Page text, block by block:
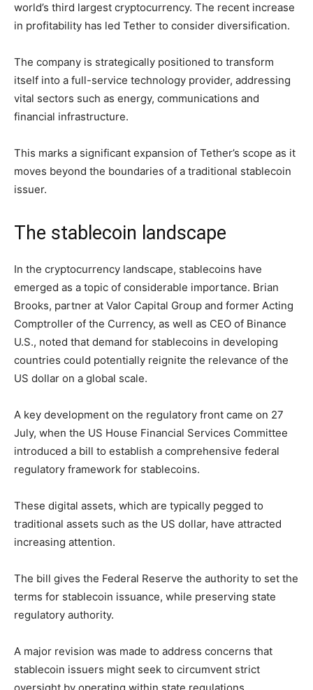
world’s third largest cryptocurrency. The recent increase
in profitability has led Tether to consider diversification.
The company is strategically positioned to transform
itself into a full-service technology provider, addressing
vital sectors such as energy, communications and
financial infrastructure.
This marks a significant expansion of Tether’s scope as it
moves beyond the boundaries of a traditional stablecoin
issuer.
The stablecoin landscape
In the cryptocurrency landscape, stablecoins have
emerged as a topic of considerable importance. Brian
Brooks, partner at Valor Capital Group and former Acting
Comptroller of the Currency, as well as CEO of Binance
U.S., noted that demand for stablecoins in developing
countries could potentially reignite the relevance of the
US dollar on a global scale.
A key development on the regulatory front came on 27
July, when the US House Financial Services Committee
introduced a bill to establish a comprehensive federal
regulatory framework for stablecoins.
These digital assets, which are typically pegged to
traditional assets such as the US dollar, have attracted
increasing attention.
The bill gives the Federal Reserve the authority to set the
terms for stablecoin issuance, while preserving state
regulatory authority.
A major revision was made to address concerns that
stablecoin issuers might seek to circumvent strict